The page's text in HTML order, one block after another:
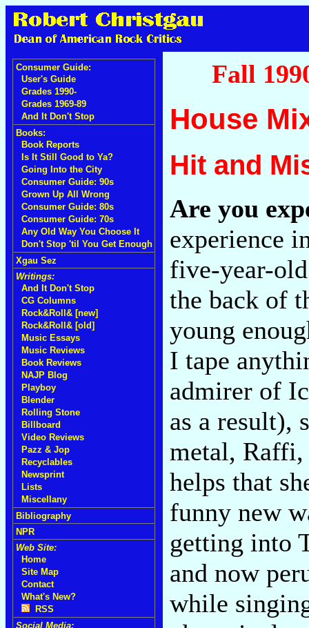
Consumer Guide:
User's Guide
Grades 1990-
Grades 1969-89
And It Don't Stop
Books:
Book Reports
Is It Still Good to Ya?
Going Into the City
Consumer Guide: 90s
Grown Up All Wrong
Consumer Guide: 80s
Consumer Guide: 70s
Any Old Way You Choose It
Don't Stop 'til You Get Enough
Xgau Sez
Writings:
And It Don't Stop
CG Columns
Rock&Roll& [new]
Rock&Roll& [old]
Music Essays
Music Reviews
Book Reviews
NAJP Blog
Playboy
Blender
Rolling Stone
Billboard
Video Reviews
Pazz & Jop
Recyclables
Newsprint
Lists
Miscellany
Bibliography
NPR
Web Site:
Home
Site Map
Contact
What's New?
RSS
Social Media:
Fall
House
Hit and
Are you
experience
five-year-
the back of
young
I tape
admirer of
as a result),
metal, Raffi,
helps that
funny new
getting into
and now
while